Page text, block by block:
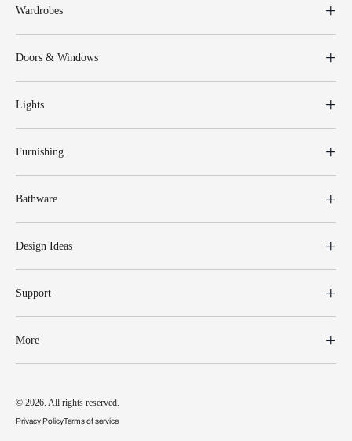
Wardrobes
Doors & Windows
Lights
Furnishing
Bathware
Design Ideas
Support
More
© 2026. All rights reserved.
Privacy PolicyTerms of service